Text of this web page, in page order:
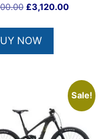
Original
was:
£4,600.00.
£3,120.00Current
NOW
Sale!